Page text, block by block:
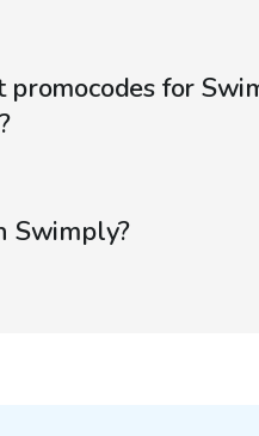
promocodes for
Swimply?